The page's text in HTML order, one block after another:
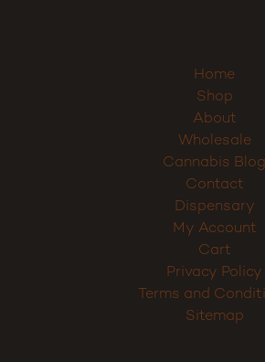
Home
Shop
About
Wholesale
Cannabis Blog
Contact
Dispensary
My Account
Cart
Privacy Policy
Terms and
Sitemap